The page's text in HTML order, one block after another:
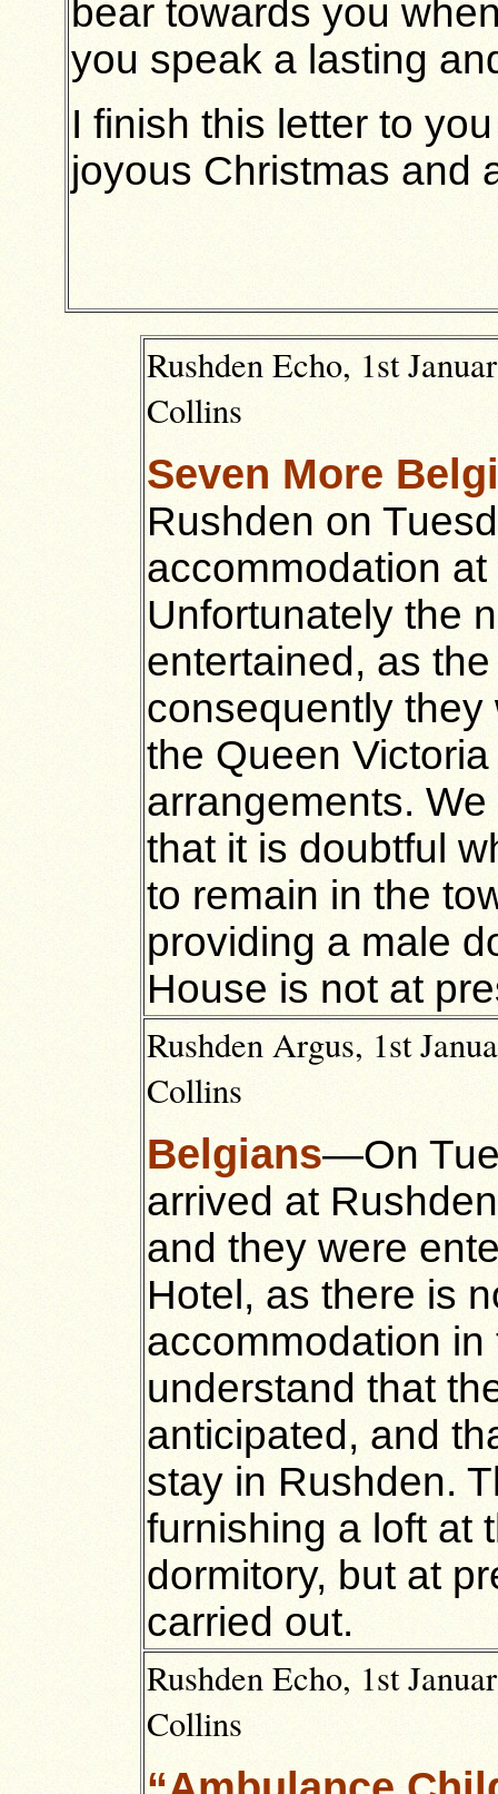
bear towards you
you speak a lasting
I finish this letter to
joyous Christmas and
Rushden Echo, 1st
Collins
Seven More
Rushden on
accommodation
Unfortunately the
entertained, as
consequently
the Queen
arrangements.
that it is doubtful
to remain in the
providing a male
House is not at
Rushden Argus, 1st
Collins
Belgians—On
arrived at
and they were
Hotel, as there is
accommodation
understand that
anticipated, and
stay in Rushden.
furnishing a loft at
dormitory, but at
carried out.
Rushden Echo, 1st
Collins